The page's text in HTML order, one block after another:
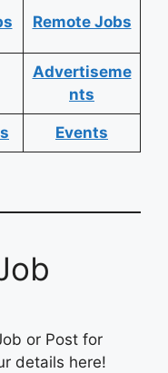
Remote Jobs
Advertiseme
nts
Events
or Post for
details here!